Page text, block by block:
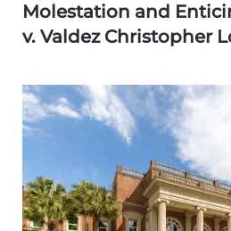
Molestation and
v. Valdez Christopher